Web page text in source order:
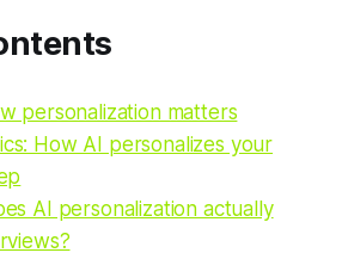
personalization matters
How AI personalizes your
AI personalization actually